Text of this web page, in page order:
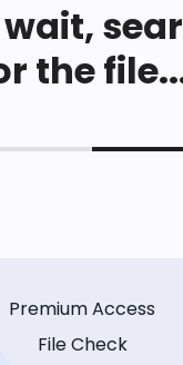
wait,
the
Premium Access
File Check